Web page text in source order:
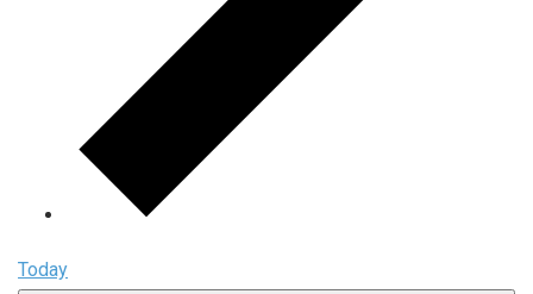
Today